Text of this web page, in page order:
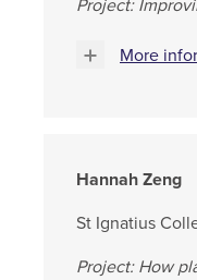
Project:
More
Hannah Zeng
St Ignatius
Project: How